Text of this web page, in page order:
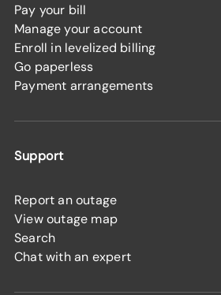
Pay your bill
Manage your account
Enroll in levelized billing
Go paperless
Payment arrangements
Support
Report an outage
View outage map
Search
Chat with an expert